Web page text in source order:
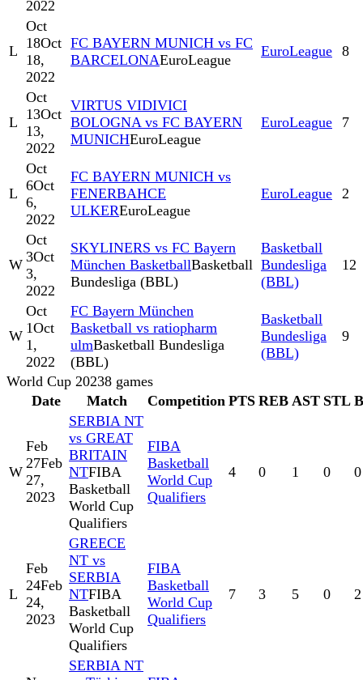
2022
L
Oct
18Oct
18,
2022
FC BAYERN MUNICH vs FC
BARCELONAEuroLeague
EuroLeague 8
L
Oct
13Oct
13,
2022
VIRTUS VIDIVICI
BOLOGNA vs FC BAYERN
MUNICHEuroLeague
EuroLeague 7
L
Oct
6Oct
6,
2022
FC BAYERN MUNICH vs
FENERBAHCE
ULKEREuroLeague
EuroLeague 2
W
Oct
3Oct
3,
2022
SKYLINERS vs FC Bayern
München BasketballBasketball
Bundesliga (BBL)
Basketball
Bundesliga
(BBL)
12
W
Oct
1Oct
1,
2022
FC Bayern München
Basketball vs ratiopharm
ulmBasketball Bundesliga
(BBL)
Basketball
Bundesliga
(BBL)
9
World Cup 20238 games
Date
Match Competition PTS REB AST STL
W
Feb
27Feb
27,
2023
SERBIA NT
vs GREAT
BRITAIN
NTFIBA
Basketball
World Cup
Qualifiers
FIBA
Basketball
World Cup
Qualifiers
4 0 1 0 0
L
Feb
24Feb
24,
2023
GREECE
NT vs
SERBIA
NTFIBA
Basketball
World Cup
Qualifiers
FIBA
Basketball
World Cup
Qualifiers
7 3 5 0 2
SERBIA NT